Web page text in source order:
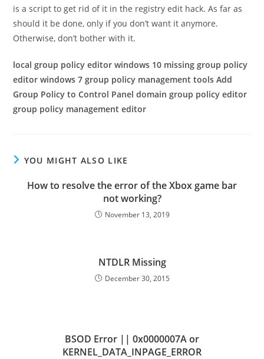
is a script to get rid of it in the registry edit hack. As far as
should it be done, only if you don’t want it anymore.
Otherwise, don’t bother with it.
local group policy editor windows 10 missing group policy
editor windows 7 group policy management tools Add
Group Policy to Control Panel domain group policy editor
group policy management editor
YOU MIGHT ALSO LIKE
How to resolve the error of the Xbox game bar
not working?
November 13, 2019
NTDLR Missing
December 30, 2015
BSOD Error || 0x0000007A or
KERNEL_DATA_INPAGE_ERROR